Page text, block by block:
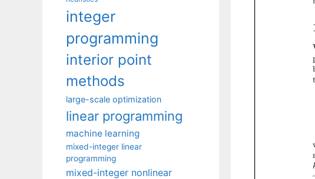
integer
programming
interior point
methods
large-scale optimization
linear programming
machine learning
mixed-integer linear
programming
mixed-integer nonlinear